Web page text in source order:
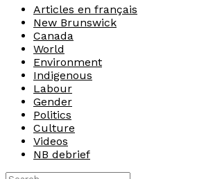
Articles en français
New Brunswick
Canada
World
Environment
Indigenous
Labour
Gender
Politics
Culture
Videos
NB debrief